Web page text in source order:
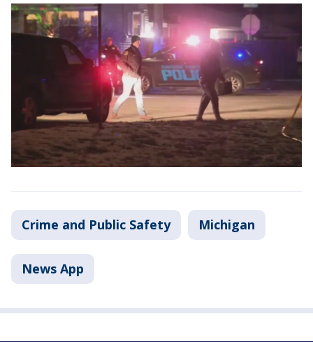
Crime and Public Safety Michigan
News App